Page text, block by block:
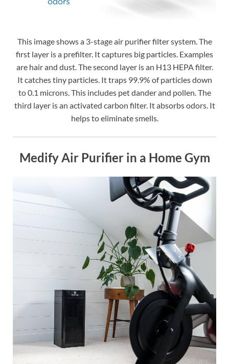
This image shows a 3-stage air purifier filter system. The
first layer is a prefilter. It captures big particles. Examples
are hair and dust. The second layer is an H13 HEPA filter.
It catches tiny particles. It traps 99.9% of particles down
to 0.1 microns. This includes pet dander and pollen. The
third layer is an activated carbon filter. It absorbs odors. It
helps to eliminate smells.
Medify Air Purifier in a Home Gym